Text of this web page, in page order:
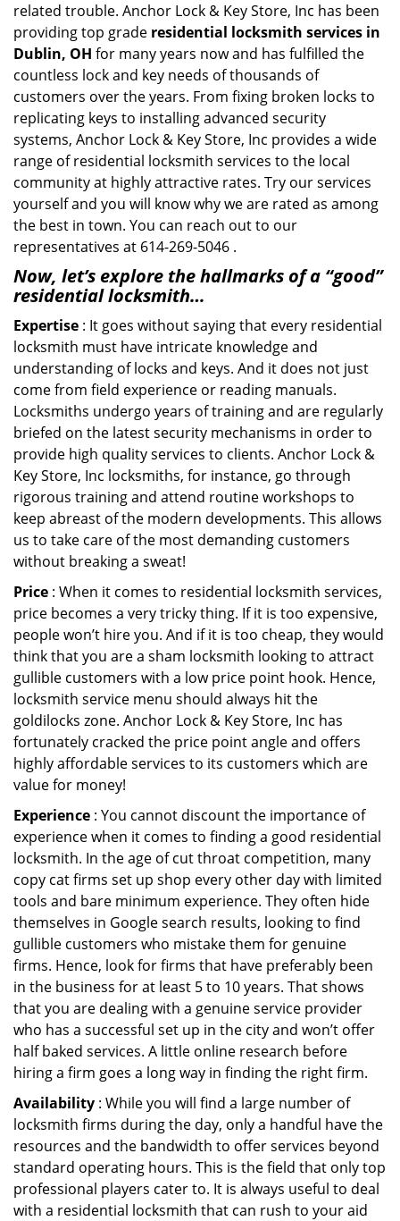
related trouble. Anchor Lock & Key Store, Inc has been
providing top grade residential locksmith services in
Dublin, OH for many years now and has fulfilled the
countless lock and key needs of thousands of
customers over the years. From fixing broken locks to
replicating keys to installing advanced security
systems, Anchor Lock & Key Store, Inc provides a wide
range of residential locksmith services to the local
community at highly attractive rates. Try our services
yourself and you will know why we are rated as among
the best in town. You can reach out to our
representatives at 614-269-5046 .
Now, let’s explore the hallmarks of a “good”
residential locksmith…
Expertise : It goes without saying that every residential
locksmith must have intricate knowledge and
understanding of locks and keys. And it does not just
come from field experience or reading manuals.
Locksmiths undergo years of training and are regularly
briefed on the latest security mechanisms in order to
provide high quality services to clients. Anchor Lock &
Key Store, Inc locksmiths, for instance, go through
rigorous training and attend routine workshops to
keep abreast of the modern developments. This allows
us to take care of the most demanding customers
without breaking a sweat!
Price : When it comes to residential locksmith services,
price becomes a very tricky thing. If it is too expensive,
people won’t hire you. And if it is too cheap, they would
think that you are a sham locksmith looking to attract
gullible customers with a low price point hook. Hence,
locksmith service menu should always hit the
goldilocks zone. Anchor Lock & Key Store, Inc has
fortunately cracked the price point angle and offers
highly affordable services to its customers which are
value for money!
Experience : You cannot discount the importance of
experience when it comes to finding a good residential
locksmith. In the age of cut throat competition, many
copy cat firms set up shop every other day with limited
tools and bare minimum experience. They often hide
themselves in Google search results, looking to find
gullible customers who mistake them for genuine
firms. Hence, look for firms that have preferably been
in the business for at least 5 to 10 years. That shows
that you are dealing with a genuine service provider
who has a successful set up in the city and won’t offer
half baked services. A little online research before
hiring a firm goes a long way in finding the right firm.
Availability : While you will find a large number of
locksmith firms during the day, only a handful have the
resources and the bandwidth to offer services beyond
standard operating hours. This is the field that only top
professional players cater to. It is always useful to deal
with a residential locksmith that can rush to your aid